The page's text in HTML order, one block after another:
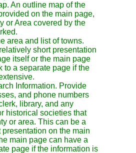
An outline map of the
on the main page,
or Area covered by the
area and list of towns.
short presentation
itself or the main page
to a separate page if the
Information. Provide
and phone numbers
library, and any
historical societies that
or area. This can be a
presentation on the main
main page can have a
page if the information is